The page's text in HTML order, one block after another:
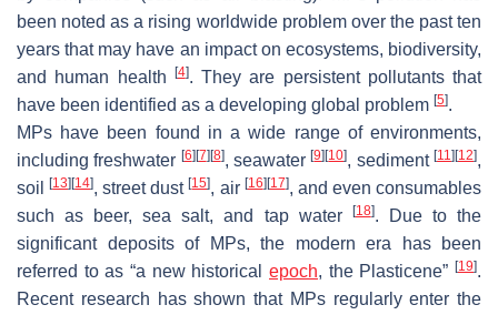
been noted as a rising worldwide problem over the past ten
years that may have an impact on ecosystems, biodiversity,
and human health
[4]. They are persistent pollutants that
have been identified as a developing global problem [5].
MPs have been found in a wide range of environments,
including freshwater [6] [7] [8], seawater[9] [10], sediment[11] [12],
soil[13] [14], street dust[15], air [16] [17], and even consumables
such as beer, sea salt, and tap water
[18]. Due to the
significant deposits of MPs, the modern era has been
referred to as “a new historical epoch, the Plasticene” [19].
Recent research has shown that MPs regularly enter the